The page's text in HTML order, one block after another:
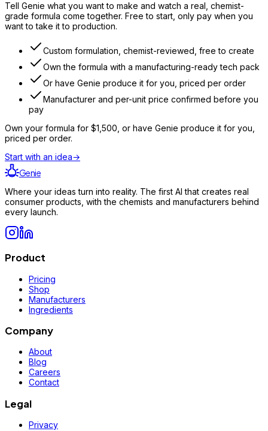
Tell Genie what you want to make and watch a real, chemist-
grade formula come together. Free to start, only pay when you
want to take it to production.
Custom formulation, chemist-reviewed, free to create
Own the formula with a manufacturing-ready tech pack
Or have Genie produce it for you, priced per order
Manufacturer and per-unit price confirmed before you
pay
Own your formula for $1,500 , or have Genie produce it for you,
priced per order.
Start with an idea→
Genie
Where your ideas turn into reality. The first AI that creates real
consumer products, with the chemists and manufacturers behind
every launch.
Product
Pricing
Shop
Manufacturers
Ingredients
Company
About
Blog
Careers
Contact
Legal
Privacy